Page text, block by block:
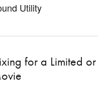
Utility
for a Limited or